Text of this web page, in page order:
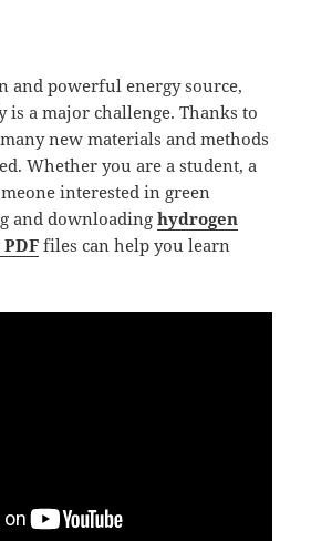
and powerful energy source,
is a major challenge. Thanks to
new materials and methods
Whether you are a student, a
interested in green
and downloadinghydrogen
files can help you learn